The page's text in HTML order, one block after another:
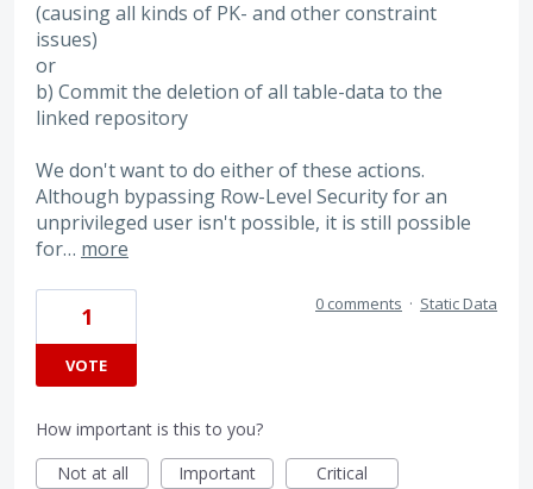
(causing all kinds of PK- and other constraint
issues)
or
b) Commit the deletion of all table-data to the
linked repository
We don't want to do either of these actions.
Although bypassing Row-Level Security for an
unprivileged user isn't possible, it is still possible
for… more
1
VOTE
0 comments · Static Data
How important is this to you?
Not at all
Important Critical